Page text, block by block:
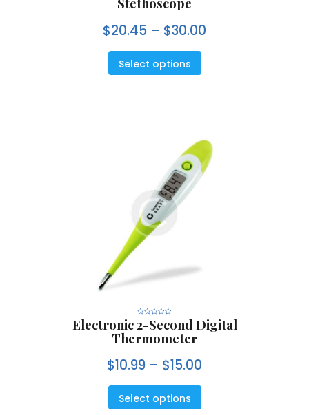
e
d
o
u
f
$20.45 – $30.00
Select options
Electronic 2-Second Digital
Thermometer
a
e
d
o
u
f
$10.99 – $15.00
Select options